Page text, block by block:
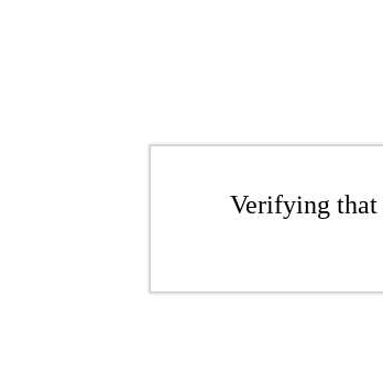
Verifying that